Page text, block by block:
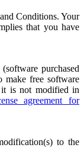
Conditions. Your
that you have
purchased
make free software
it is not modified in
agreement for
to the